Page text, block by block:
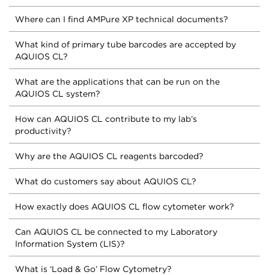
Where can I find AMPure XP technical documents?
What kind of primary tube barcodes are accepted by
AQUIOS CL?
What are the applications that can be run on the
AQUIOS CL system?
How can AQUIOS CL contribute to my lab’s
productivity?
Why are the AQUIOS CL reagents barcoded?
What do customers say about AQUIOS CL?
How exactly does AQUIOS CL flow cytometer work?
Can AQUIOS CL be connected to my Laboratory
Information System (LIS)?
What is ‘Load & Go’ Flow Cytometry?